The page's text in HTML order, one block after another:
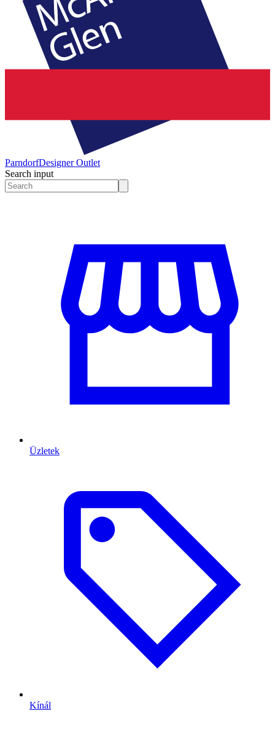
ParndorfDesigner Outlet
Search input
Üzletek
Kínál